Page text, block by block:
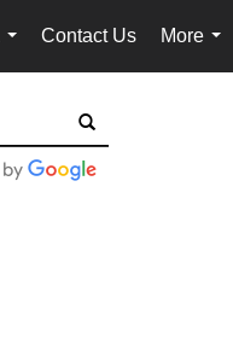
...
Contact Us
More
...